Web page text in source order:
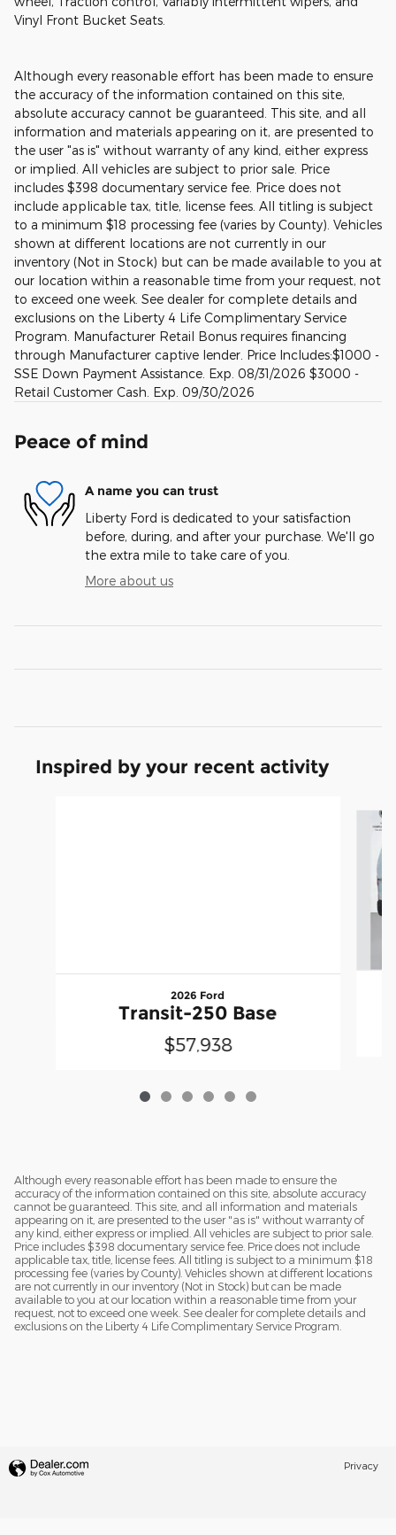
Vinyl Front Bucket Seats.
Although every reasonable effort has been made to ensure
the accuracy of the information contained on this site,
absolute accuracy cannot be guaranteed. This site, and all
information and materials appearing on it, are presented to
the user "as is" without warranty of any kind, either express
or implied. All vehicles are subject to prior sale. Price
includes $398 documentary service fee. Price does not
include applicable tax, title, license fees. All titling is subject
to a minimum $18 processing fee (varies by County). Vehicles
shown at different locations are not currently in our
inventory (Not in Stock) but can be made available to you at
our location within a reasonable time from your request, not
to exceed one week. See dealer for complete details and
exclusions on the Liberty 4 Life Complimentary Service
Program. Manufacturer Retail Bonus requires financing
through Manufacturer captive lender. Price Includes:$1000 -
SSE Down Payment Assistance. Exp. 08/31/2026 $3000 -
Retail Customer Cash. Exp. 09/30/2026
Peace of mind
A name you can trust
Liberty Ford is dedicated to your satisfaction
before, during, and after your purchase. We'll go
the extra mile to take care of you.
More about us
Inspired by your recent activity
2026 Ford
Transit-250 Base
$57,938
Although every reasonable effort has been made to ensure the
accuracy of the information contained on this site, absolute accuracy
cannot be guaranteed. This site, and all information and materials
appearing on it, are presented to the user "as is" without warranty of
any kind, either express or implied. All vehicles are subject to prior sale.
Price includes $398 documentary service fee. Price does not include
applicable tax, title, license fees. All titling is subject to a minimum $18
processing fee (varies by County). Vehicles shown at different locations
are not currently in our inventory (Not in Stock) but can be made
available to you at our location within a reasonable time from your
request, not to exceed one week. See dealer for complete details and
exclusions on the Liberty 4 Life Complimentary Service Program.
Privacy